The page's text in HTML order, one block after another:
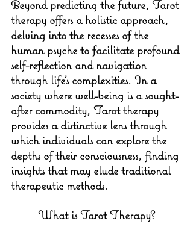
Beyond predicting the future, Tarot
therapy offers a holistic approach,
delving into the recesses of the
human psyche to facilitate profound
self-reflection and navigation
through life's complexities. In a
society where well-being is a sought-
after commodity, Tarot therapy
provides a distinctive lens through
which individuals can explore the
depths of their consciousness, finding
insights that may elude traditional
therapeutic methods.
What is Tarot Therapy?